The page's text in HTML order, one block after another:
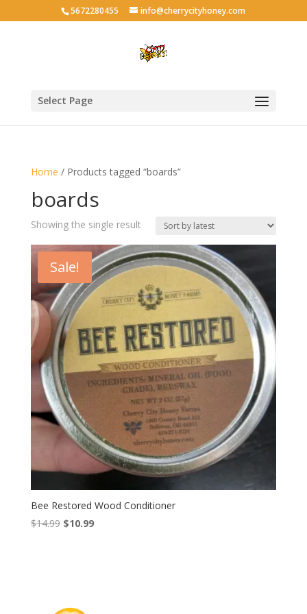
5672280455 info@cherrycityhoney.com
Select Page
Home / Products tagged “boards”
boards
Showing the single result
Sale!
Bee Restored Wood Conditioner
$14.99 Original
$10.99Current